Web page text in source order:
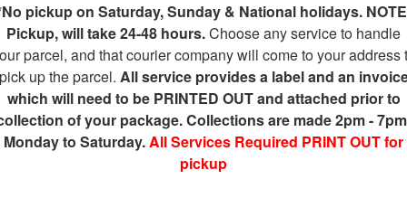
pickup on Saturday, Sunday & National holidays.
Pickup, will take 24-48 hours.Choose any service to handle
parcel, and that courier company will come to your address
up the parcel. All service provides a label and an
which will need to be PRINTED OUT and attached prior to
of your package. Collections are made 2pm -
Monday to Saturday.All Services Required PRINT OUT for
pickup